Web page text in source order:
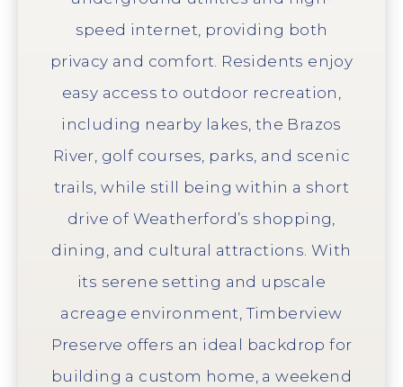
speed internet, providing both
privacy and comfort. Residents enjoy
easy access to outdoor recreation,
including nearby lakes, the Brazos
River, golf courses, parks, and scenic
trails, while still being within a short
drive of Weatherford’s shopping,
dining, and cultural attractions. With
its serene setting and upscale
acreage environment, Timberview
Preserve offers an ideal backdrop for
building a custom home, a weekend